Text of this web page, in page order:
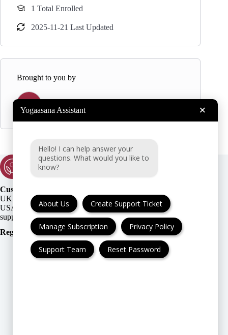
1 Total Enrolled
2025-11-21 Last Updated
Brought to you by
Customer Support:
UK + EU:
USA:
Registration Number:
Yogaasana Assistant ×
Hello! I can help answer your
questions. What would you like to
know?
About Us Create Support Ticket
Manage Subscription Privacy Policy
Support Team Reset Password